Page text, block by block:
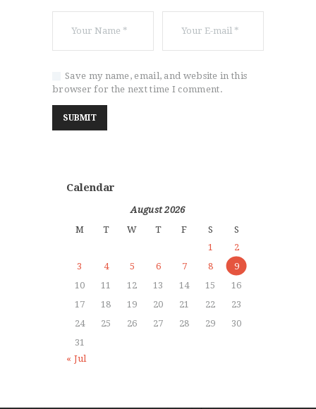
Save my name, email, and website in this
browser for the next time I comment.
Calendar
August 2026
M
T W T F S
S
1
2
3
4 5 6 7 8
9
10
11 12 13 14 15
16
17
18 19 20 21 22
23
24
25 26 27 28 29
30
31
« Jul